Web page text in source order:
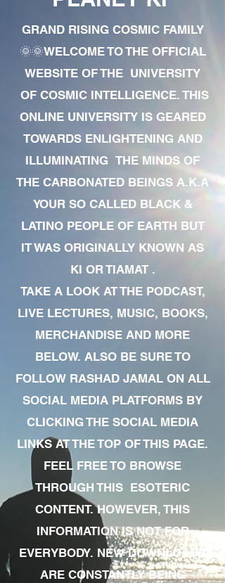
GRAND RISING COSMIC FAMILY
🌞🌞WELCOME TO THE OFFICIAL
WEBSITE OF THE UNIVERSITY
OF COSMIC INTELLIGENCE. THIS
ONLINE UNIVERSITY IS GEARED
TOWARDS ENLIGHTENING AND
ILLUMINATING THE MINDS OF
THE CARBONATED BEINGS A.K.A
YOUR SO CALLED BLACK &
LATINO PEOPLE OF EARTH BUT
IT WAS ORIGINALLY KNOWN AS
KI OR TIAMAT .
TAKE A LOOK AT THE PODCAST,
LIVE LECTURES, MUSIC, BOOKS,
MERCHANDISE AND MORE
BELOW. ALSO BE SURE TO
FOLLOW RASHAD JAMAL ON ALL
SOCIAL MEDIA PLATFORMS BY
CLICKING THE SOCIAL MEDIA
LINKS AT THE TOP OF THIS PAGE.
FEEL FREE TO BROWSE
THROUGH THIS ESOTERIC
CONTENT. HOWEVER, THIS
INFORMATION IS NOT FOR
EVERYBODY. NEW DOWNLOADS
ARE CONSTANTLY BEING